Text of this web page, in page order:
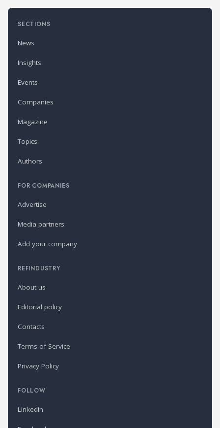
SECTIONS
News
Insights
Events
Companies
Magazine
Topics
Authors
FOR COMPANIES
Advertise
Media partners
Add your company
REFINDUSTRY
About us
Editorial policy
Contacts
Terms of Service
Privacy Policy
FOLLOW
LinkedIn